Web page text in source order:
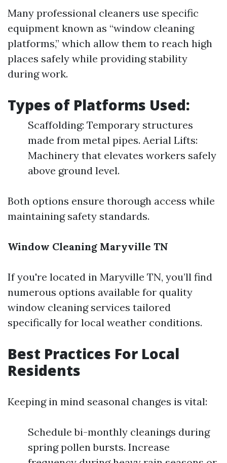
Many professional cleaners use specific
equipment known as “window cleaning
platforms,” which allow them to reach high
places safely while providing stability
during work.
Types of Platforms Used:
Scaffolding: Temporary structures
made from metal pipes. Aerial Lifts:
Machinery that elevates workers safely
above ground level.
Both options ensure thorough access while
maintaining safety standards.
Window Cleaning Maryville TN
If you're located in Maryville TN, you’ll find
numerous options available for quality
window cleaning services tailored
specifically for local weather conditions.
Best Practices For Local
Residents
Keeping in mind seasonal changes is vital:
Schedule bi-monthly cleanings during
spring pollen bursts. Increase